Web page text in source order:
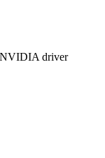
NVIDIA driver